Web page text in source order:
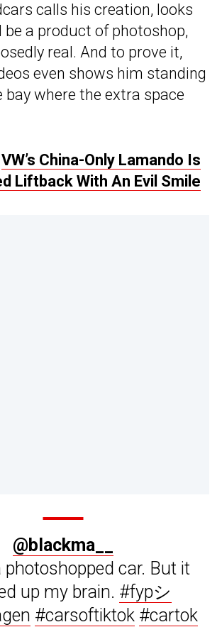
calls his creation, looks
be a product of photoshop,
real. And to prove it,
even shows him standing
bay where the extra space
VW’s China-Only Lamando Is
Liftback With An Evil Smile
@blackma__
photoshopped car. But it
up my brain. #fypシ
#carsoftiktok #cartok